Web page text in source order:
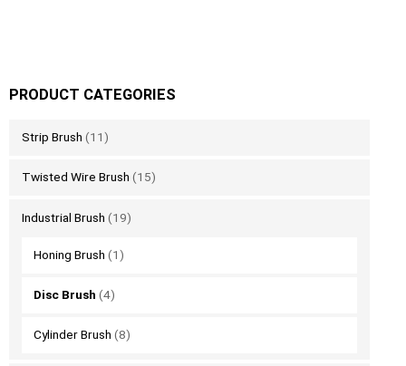
PRODUCT CATEGORIES
Strip Brush (11)
Twisted Wire Brush (15)
Industrial Brush (19)
Honing Brush (1)
Disc Brush (4)
Cylinder Brush (8)